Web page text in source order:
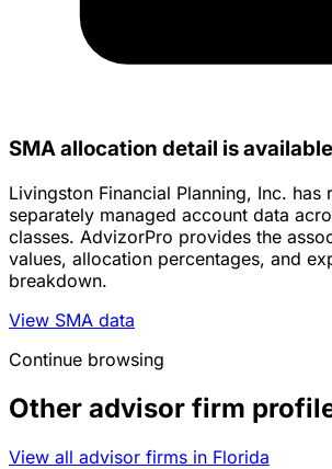
SMA allocation detail is available
Livingston Financial Planning, Inc. has
separately managed account data
classes. AdvizorPro provides the
values, allocation percentages, and
breakdown.
View SMA data
Continue browsing
Other advisor firm
View all advisor firms in Florida